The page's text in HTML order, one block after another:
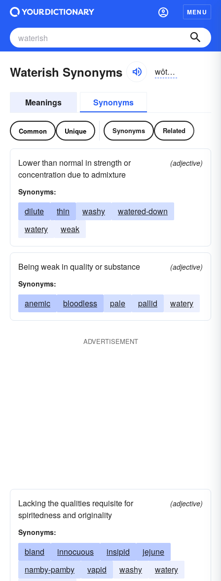
MENU
Waterish Synonyms wôtər-ĭsh, wŏtər-
Meanings Synonyms
Common Unique Synonyms Related
Lower than normal in strength or
concentration due to admixture
(adjective)
Synonyms:
dilute thin washy
watered-down
watery
weak
Being weak in quality or substance
(adjective)
Synonyms:
anemic bloodless pale pallid watery
ADVERTISEMENT
Lacking the qualities requisite for
spiritedness and originality
(adjective)
Synonyms:
bland innocuous insipid
jejune
namby-pamby
vapid washy
watery